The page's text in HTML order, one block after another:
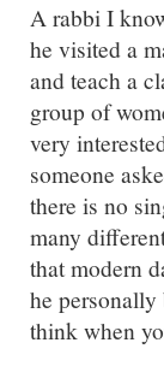
A rabbi I
he visited a
and teach a
group of
very
someone
there is no
many
that modern
he personally
think when